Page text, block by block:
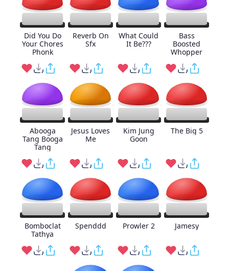
Did You Do
Your Chores
Phonk
Reverb On
Sfx
What Could
It Be???
Bass
Boosted
Whopper
Abooga
Tang Booga
Tang
Jesus Loves
Me
Kim Jung
Goon
The Big 5
Bomboclat
Tathya
Spenddd Prowler 2 Jamesy